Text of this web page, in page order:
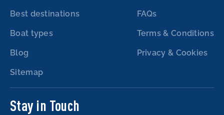
Best destinations
Boat types
Blog
Sitemap
FAQs
Terms & Conditions
Privacy & Cookies
Stay in Touch